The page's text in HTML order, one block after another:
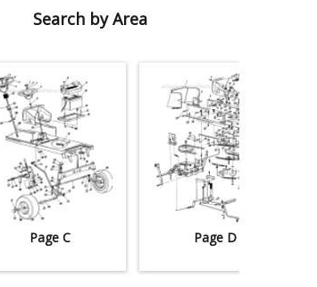
Search by Area
Page C Page D